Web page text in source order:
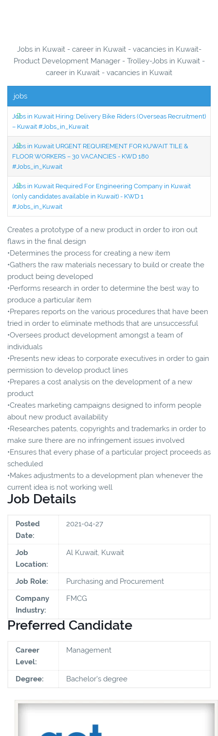
Jobs in Kuwait - career in Kuwait - vacancies in Kuwait-
Product Development Manager - Trolley-Jobs in Kuwait -
career in Kuwait - vacancies in Kuwait
jobs
Jobs in Kuwait Hiring: Delivery Bike Riders (Overseas Recruitment)
– Kuwait #Jobs_in_Kuwait
Jobs in Kuwait URGENT REQUIREMENT FOR KUWAIT TILE &
FLOOR WORKERS – 30 VACANCIES - KWD 180
#Jobs_in_Kuwait
Jobs in Kuwait Required For Engineering Company in Kuwait
(only candidates available in Kuwait) - KWD 1
#Jobs_in_Kuwait
Creates a prototype of a new product in order to iron out
flaws in the final design
•Determines the process for creating a new item
•Gathers the raw materials necessary to build or create the
product being developed
•Performs research in order to determine the best way to
produce a particular item
•Prepares reports on the various procedures that have been
tried in order to eliminate methods that are unsuccessful
•Oversees product development amongst a team of
individuals
•Presents new ideas to corporate executives in order to gain
permission to develop product lines
•Prepares a cost analysis on the development of a new
product
•Creates marketing campaigns designed to inform people
about new product availability
•Researches patents, copyrights and trademarks in order to
make sure there are no infringement issues involved
•Ensures that every phase of a particular project proceeds as
scheduled
•Makes adjustments to a development plan whenever the
current idea is not working well
Job Details
Posted
Date:
2021-04-27
Job
Location:
Al Kuwait, Kuwait
Job Role:
Purchasing and Procurement
Company
Industry:
FMCG
Preferred Candidate
Career
Level:
Management
Degree: Bachelor's degree